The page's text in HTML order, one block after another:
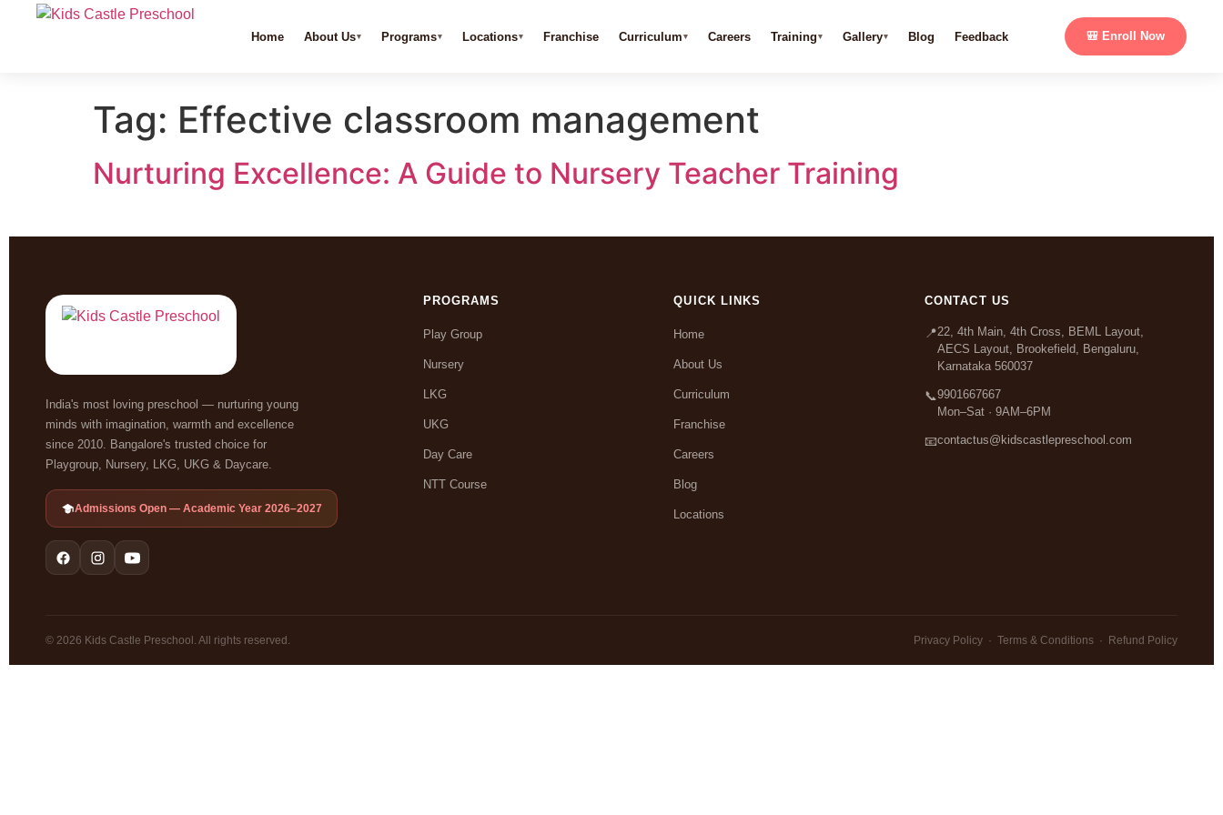
Home About Us Programs Locations Franchise Curriculum Careers Training Gallery Blog Feedback 🎒 Enroll Now
Tag: Effective classroom management
Nurturing Excellence: A Guide to Nursery Teacher Training
India's most loving preschool — nurturing young
minds with imagination, warmth and excellence
since 2010. Bangalore's trusted choice for
Playgroup, Nursery, LKG, UKG & Daycare.
Admissions Open — Academic Year 2026–2027
PROGRAMS
Play Group
Nursery
LKG
UKG
Day Care
NTT Course
QUICK LINKS
Home
About Us
Curriculum
Franchise
Careers
Blog
Locations
CONTACT US
📍22, 4th Main, 4th Cross, BEML Layout,
AECS Layout, Brookefield, Bengaluru,
Karnataka 560037
📞9901667667
Mon–Sat · 9AM–6PM
📧contactus@kidscastlepreschool.com
© 2026 Kids Castle Preschool. All rights reserved. Privacy Policy · Terms & Conditions · Refund Policy